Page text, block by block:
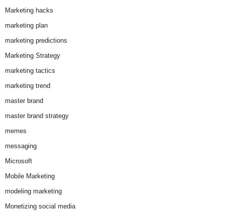
Marketing hacks
marketing plan
marketing predictions
Marketing Strategy
marketing tactics
marketing trend
master brand
master brand strategy
memes
messaging
Microsoft
Mobile Marketing
modeling marketing
Monetizing social media